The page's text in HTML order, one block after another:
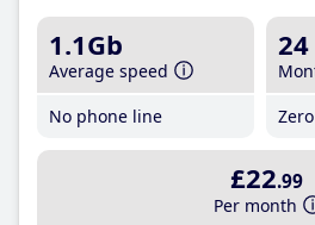
1.1Gb
Average speed
No phone line
24
£22.99
Per month